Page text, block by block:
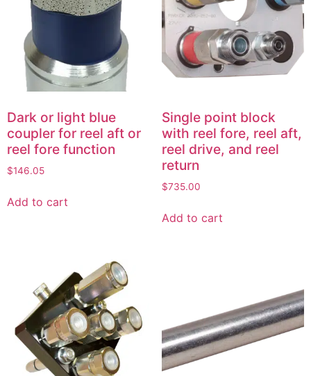
Dark or light blue
coupler for reel aft or
reel fore function
$146.05
Add to cart
Single point block
with reel fore, reel aft,
reel drive, and reel
return
$735.00
Add to cart